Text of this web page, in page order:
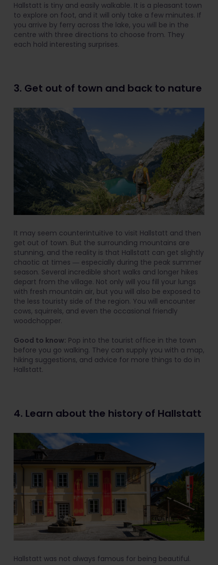
Hallstatt is tiny and easily walkable. It is a pleasant town
to explore on foot, and it will only take a few minutes. If
you arrive by ferry across the lake, you will be in the
centre with three directions to choose from. They
each hold interesting surprises.
3. Get out of town and back to nature
It may seem counterintuitive to visit Hallstatt and then
get out of town. But the surrounding mountains are
stunning, and the reality is that Hallstatt can get slightly
chaotic at times ― especially during the peak summer
season. Several incredible short walks and longer hikes
depart from the village. Not only will you fill your lungs
with fresh mountain air, but you will also be exposed to
the less touristy side of the region. You will encounter
cows, squirrels, and even the occasional friendly
woodchopper.
Good to know: Pop into the tourist office in the town
before you go walking. They can supply you with a map,
hiking suggestions, and advice for more things to do in
Hallstatt.
4. Learn about the history of Hallstatt
Hallstatt was not always famous for being beautiful.